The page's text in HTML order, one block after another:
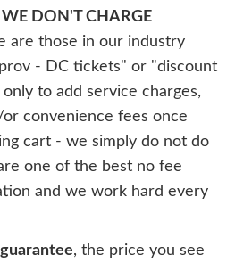
WE DON'T CHARGE
are those in our industry
- DC tickets" or "discount
to add service charges,
convenience fees once
cart - we simply do not do
one of the best no fee
and we work hard every
, the price you see